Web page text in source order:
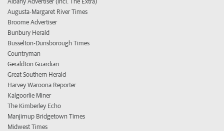
Augusta-Margaret River Times
Broome Advertiser
Bunbury Herald
Busselton-Dunsborough Times
Countryman
Geraldton Guardian
Great Southern Herald
Harvey Waroona Reporter
Kalgoorlie Miner
The Kimberley Echo
Manjimup Bridgetown Times
Midwest Times